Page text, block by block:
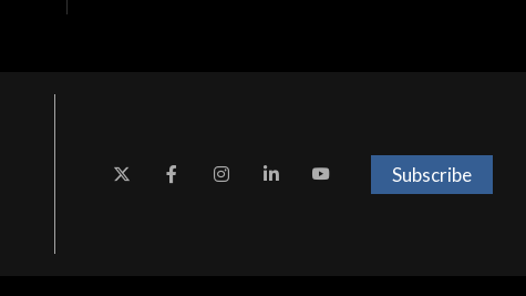
Subscribe